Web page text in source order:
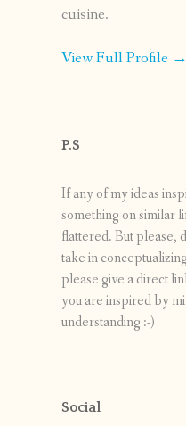
cuisine.
View Full Profile →
P.S
If any of my ideas
something on similar
flattered. But please,
take in
please give a direct
you are inspired by
understanding :-)
Social